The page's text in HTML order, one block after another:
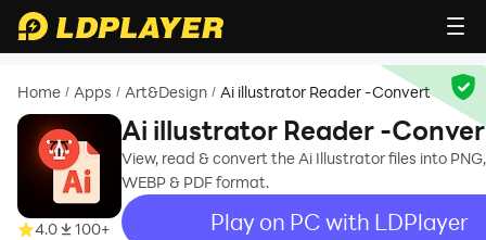
Home / Apps / Art&Design / Ai illustrator Reader -Convert
4.0 100+
Ai illustrator Reader -
View, read & convert the Ai Illustrator files into
WEBP & PDF format.
Play on PC with LDPlayer